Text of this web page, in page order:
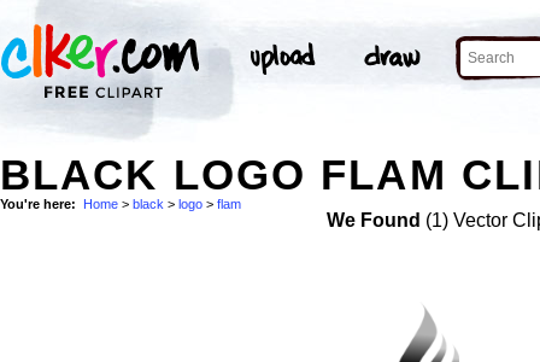
BLACK LOGO FLAM
You're here: Home > black > logo > flam
We Found (1) Vector